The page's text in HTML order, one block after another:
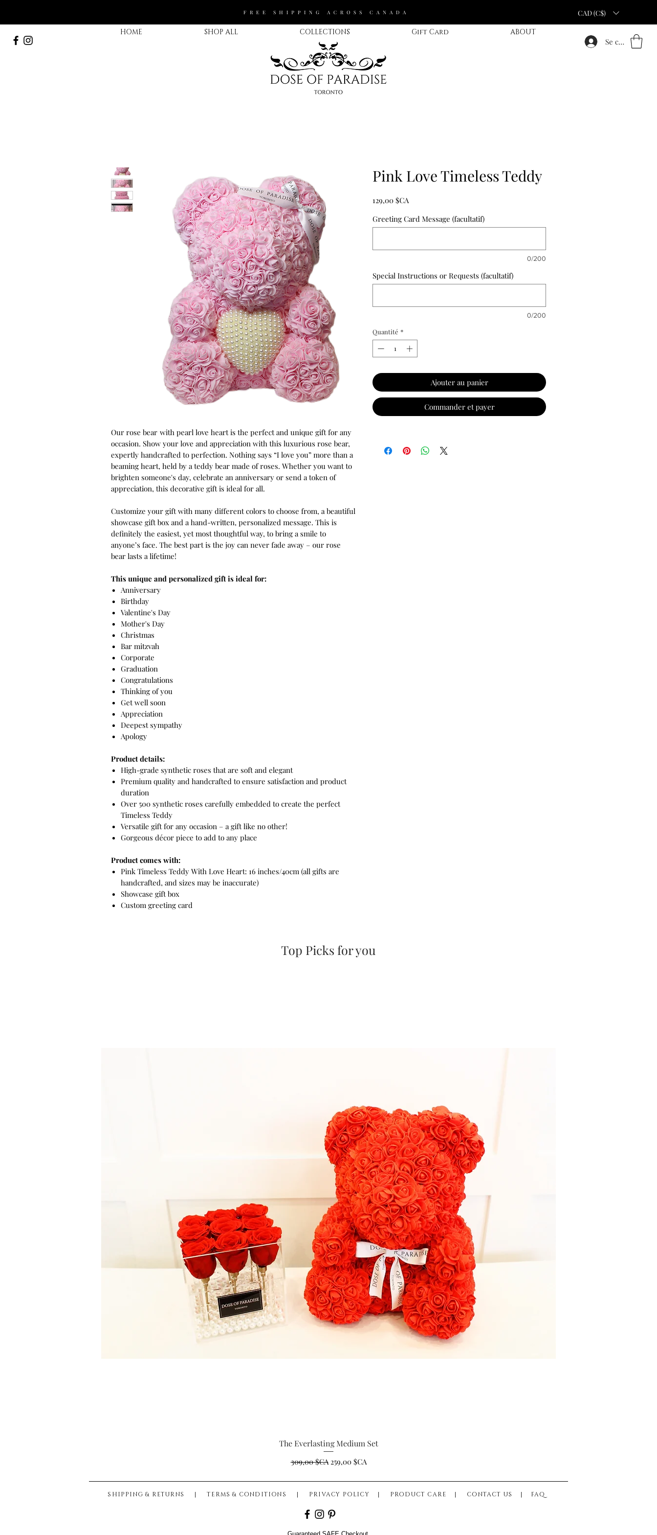
Se connecter
CAD (C$)
FREE SHIPPING ACROSS CANADA
HOME SHOP ALL COLLECTIONS Gift Card ABOUT
Our rose bear with pearl love heart is the perfect and unique gift for any
occasion. Show your love and appreciation with this luxurious rose bear,
expertly handcrafted to perfection. Nothing says “I love you” more than a
beaming heart, held by a teddy bear made of roses. Whether you want to
brighten someone's day, celebrate an anniversary or send a token of
appreciation, this decorative gift is ideal for all.
Customize your gift with many different colors to choose from, a beautiful
showcase gift box and a hand-written, personalized message. This is
definitely the easiest, yet most thoughtful way, to bring a smile to
anyone’s face. The best part is the joy can never fade away – our rose
bear lasts a lifetime!
This unique and personalized gift is ideal for:
Anniversary
Birthday
Valentine's Day
Mother's Day
Christmas
Bar mitzvah
Corporate
Graduation
Congratulations
Thinking of you
Get well soon
Appreciation
Deepest sympathy
Apology
Product details:
High-grade synthetic roses that are soft and elegant
Premium quality and handcrafted to ensure satisfaction and product
duration
Over 500 synthetic roses carefully embedded to create the perfect
Timeless Teddy
Versatile gift for any occasion – a gift like no other!
Gorgeous décor piece to add to any place
Product comes with:
Pink Timeless Teddy With Love Heart: 16 inches/40cm (all gifts are
handcrafted, and sizes may be inaccurate)
Showcase gift box
Custom greeting card
Pink Love Timeless Teddy
129,00 $CAPrix
Greeting Card Message (facultatif)
0/200
Special Instructions or Requests (facultatif)
0/200
Quantité *
Ajouter au panier
Commander et payer
Top Picks for you
Aperçu rapide
The Everlasting Medium Set
Prix original
309,00 $CA Prix promotionnel
259,00 $CA
SHIPPING & RETURNS |TERMS & CONDITIONS | PRIVACY POLICY | PRODUCT CARE | CONTACT US | FAQ